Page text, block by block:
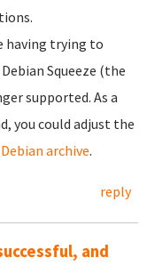
having trying to
Squeeze (the
supported. As a
you could adjust the
Debian archive.
reply
and